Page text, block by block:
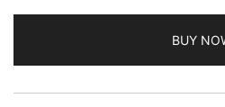
BUY